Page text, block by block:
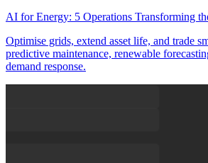
AI for Energy: 5 Operations Transforming
Optimise grids, extend asset life, and trade
predictive maintenance, renewable
demand response.